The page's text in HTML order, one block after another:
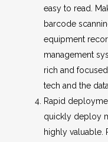
easy to read.
barcode
equipment
management
rich and
tech and the
Rapid
quickly deploy
highly valuable.